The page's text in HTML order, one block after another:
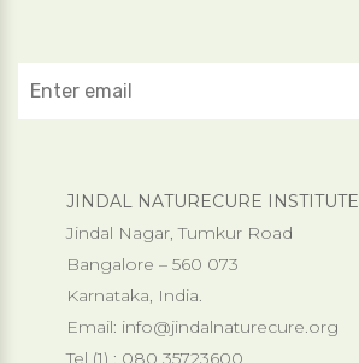
JINDAL NATURECURE INSTITUTE
Jindal Nagar, Tumkur Road
Bangalore – 560 073
Karnataka, India.
Email: info@jindalnaturecure.org
Tel (1) : 080 35723600